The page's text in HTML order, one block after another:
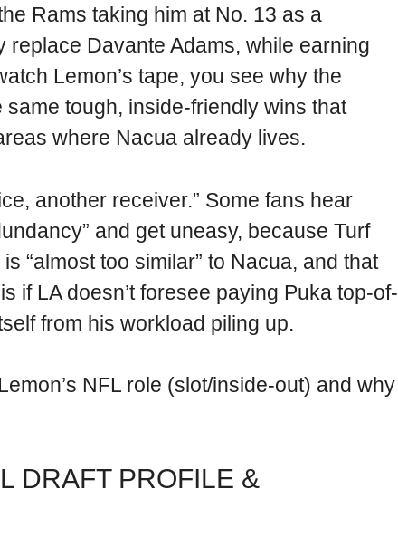
Rams taking him at No. 13 as a
Davante Adams, while earning
Lemon’s tape, you see why the
same tough, inside-friendly wins that
where Nacua already lives.
another receiver.” Some fans hear
and get uneasy, because Turf
“almost too similar” to Nacua, and that
if LA doesn’t foresee paying Puka top-of-
from his workload piling up.
NFL role (slot/inside-out) and why
DRAFT PROFILE &